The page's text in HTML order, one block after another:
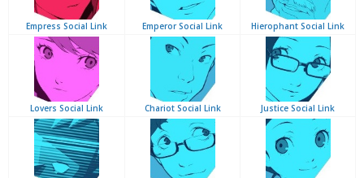
Empress Social Link Emperor Social Link Hierophant Social Link
Lovers Social Link Chariot Social Link Justice Social Link